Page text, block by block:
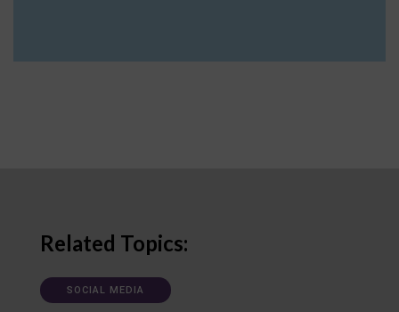
Related Topics:
SOCIAL MEDIA